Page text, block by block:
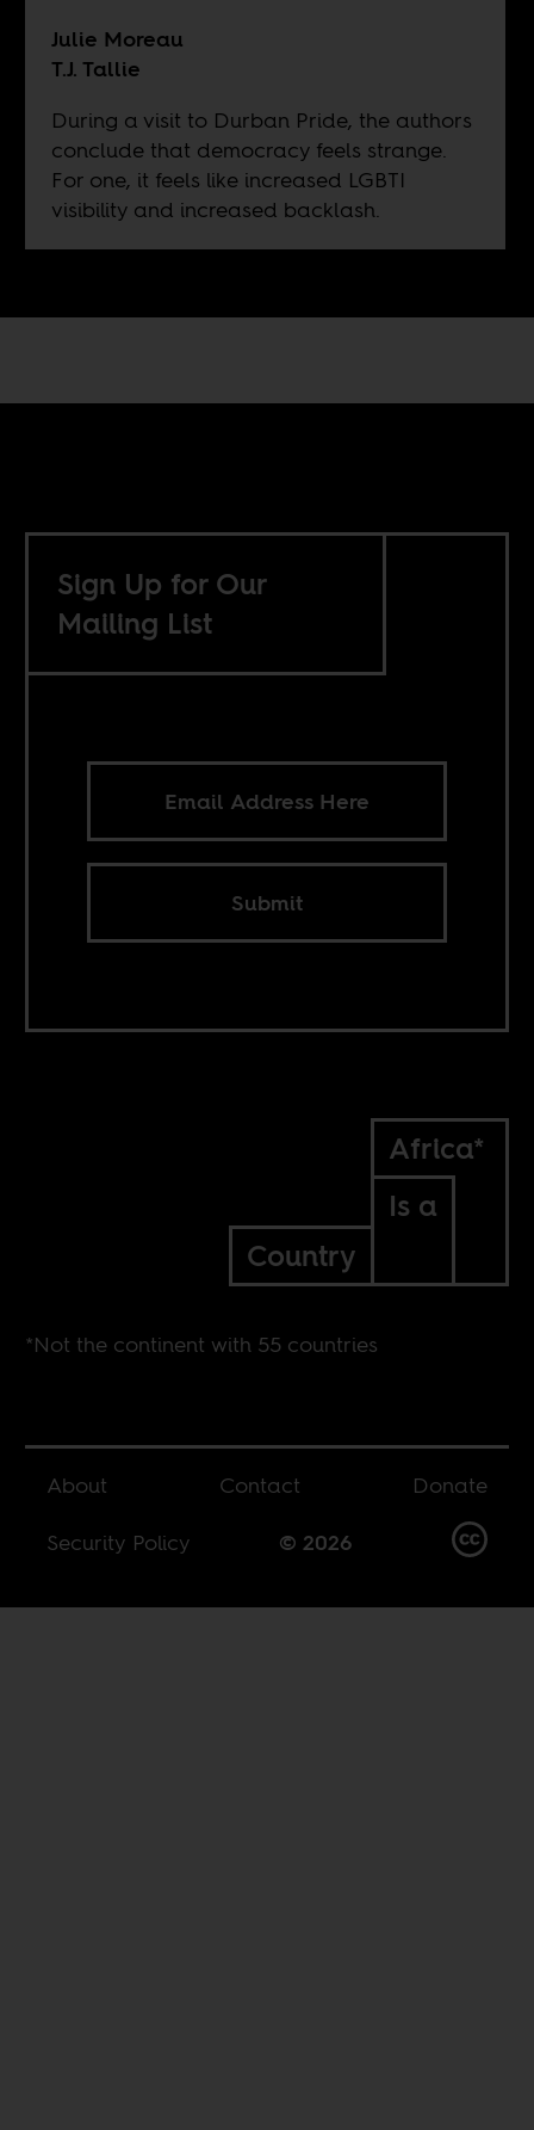
Julie Moreau
T.J. Tallie
During a visit to Durban Pride, the authors
conclude that democracy feels strange.
For one, it feels like increased LGBTI
visibility and increased backlash.
Sign Up for Our
Mailing List
Submit
Africa*
Is a
Country
*Not the continent with 55 countries
About Contact
Donate
Security Policy
© 2026